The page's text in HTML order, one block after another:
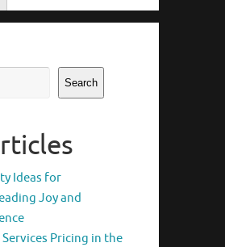
Search
Ideas for
Joy and
Pricing in the